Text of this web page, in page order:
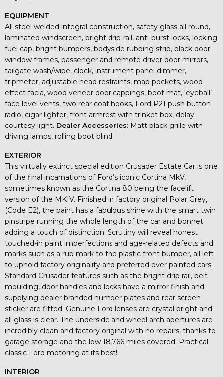
EQUIPMENT
All steel welded integral construction, safety glass all round,
laminated windscreen, bright drip-rail, anti-burst locks, locking
fuel cap, bright bumpers, bodyside rubbing strip, black door
window frames, passenger and remote driver door mirrors,
tailgate wash/wipe, clock, instrument panel dimmer,
tripmeter, adjustable head restraints, map pockets, wood
effect facia, wood veneer door cappings, boot mat, ‘eyeball’
face level vents, two rear coat hooks, Ford P21 push button
radio, cigar lighter, front armrest with trinket box, delay
courtesy light. Dealer Accessories: Matt black grille with
driving lamps, rolling boot blind.
EXTERIOR
This virtually extinct special edition Crusader Estate Car is one
of the final incarnations of Ford’s iconic Cortina MkV,
sometimes known as the Cortina 80 being the facelift
version of the MKIV. Finished in factory original Polar Grey,
(Code E2), the paint has a fabulous shine with the smart twin
pinstripe running the whole length of the car and bonnet
adding a touch of distinction. Scrutiny will reveal honest
touched-in paint imperfections and age-related defects and
marks such as a rub mark to the plastic front bumper, all left
to uphold factory originality and preferred over painted cars.
Standard Crusader features such as the bright drip rail, belt
moulding, door handles and locks have a mirror finish and
supplying dealer branded number plates and rear screen
sticker are fitted. Genuine Ford lenses are crystal bright and
all glass is clear. The underside and wheel arch apertures are
incredibly clean and factory original with no repairs, thanks to
garage storage and the low 18,766 miles covered. Practical
classic Ford motoring at its best!
INTERIOR